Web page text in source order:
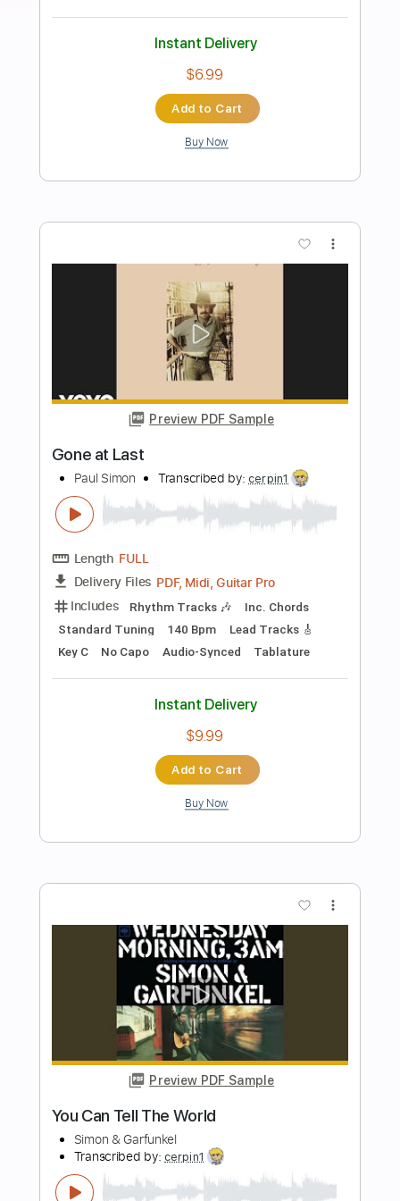
Preview PDF Sample
Walk All Over You
Transcribed by:
Length FULL
Guitar Pro, PDF, Midi
Rhythm Tracks 🎶
Standard Tuning 80 Bpm
Instant Delivery
$5.99
Buy Now
Preview PDF Sample
El Cuarteto de Nos
Length FULL
Delivery Files PDF, Guitar Pro
Includes
Lead Tracks 🎸 Rhythm Tracks 🎶
Standard Tuning 134 Bpm
Key Gm
No Capo
Audio-Synced Tablature
Instant Delivery
$6.99
Add to Cart